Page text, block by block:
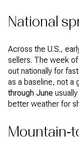
National
Across the U.S.,
sellers. The week
out nationally for
as a baseline, not a
through June
better weather for